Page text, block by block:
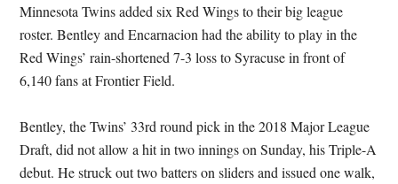
Minnesota Twins added six Red Wings to their big league
roster. Bentley and Encarnacion had the ability to play in the
Red Wings’ rain-shortened 7-3 loss to Syracuse in front of
6,140 fans at Frontier Field.
Bentley, the Twins’ 33rd round pick in the 2018 Major League
Draft, did not allow a hit in two innings on Sunday, his Triple-A
debut. He struck out two batters on sliders and issued one walk,